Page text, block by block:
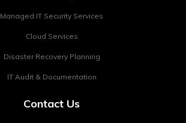
Managed IT Security Services
Cloud Services
Disaster Recovery Planning
IT Audit & Documentation
Contact Us